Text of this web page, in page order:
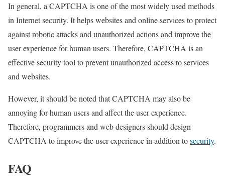
In general, a CAPTCHA is one of the most widely used methods
in Internet security. It helps websites and online services to protect
against robotic attacks and unauthorized actions and improve the
user experience for human users. Therefore, CAPTCHA is an
effective security tool to prevent unauthorized access to services
and websites.
However, it should be noted that CAPTCHA may also be
annoying for human users and affect the user experience.
Therefore, programmers and web designers should design
CAPTCHA to improve the user experience in addition tosecurity.
FAQ